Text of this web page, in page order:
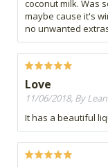
coconut milk. Was
maybe cause it's
no unwanted
Love
11/06/2018, By
It has a beautiful